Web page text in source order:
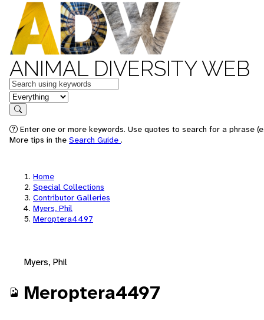
ANIMAL DIVERSITY WEB
Keywords
in feature
Search
Enter one or more keywords. Use quotes to search for a phrase
More tips in the Search Guide .
Home
Special Collections
Contributor Galleries
Myers, Phil
Meroptera4497
Myers, Phil
Meroptera4497